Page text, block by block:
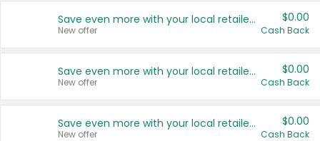
Save even more with your local retailers
New offer
$0.00
Cash Back
Save even more with your local retailers
New offer
$0.00
Cash Back
Save even more with your local retailers
New offer
$0.00
Cash Back